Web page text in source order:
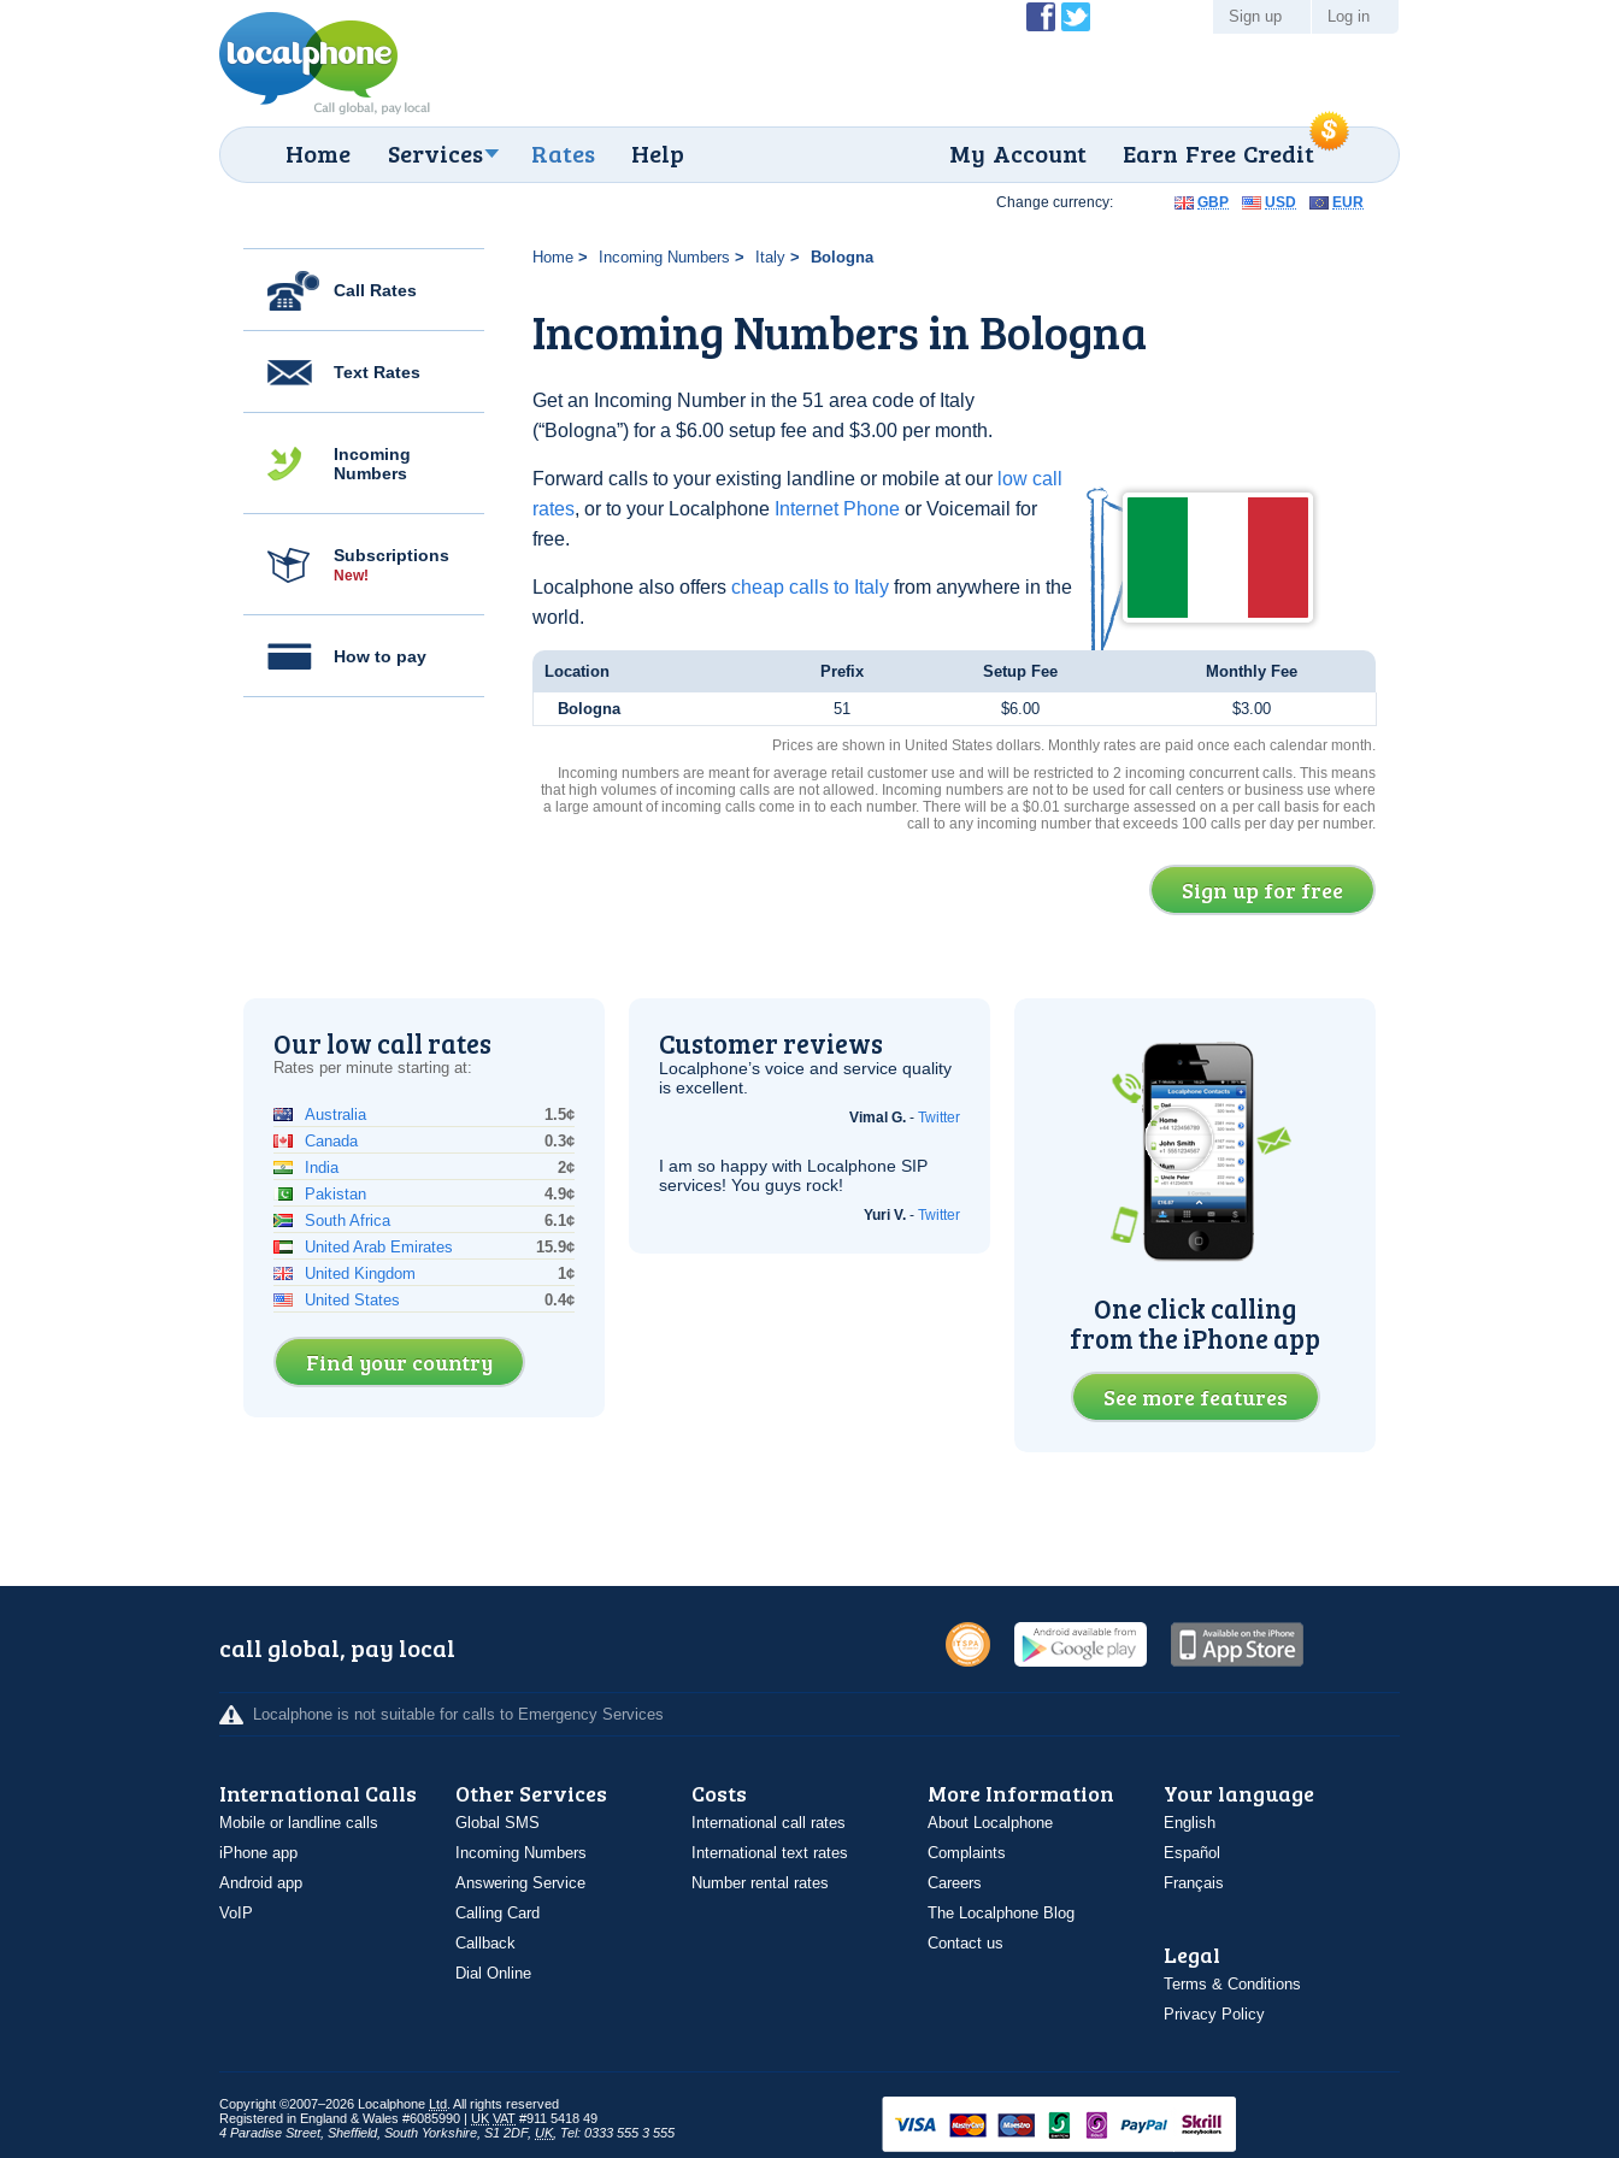
Home Services Rates Help Earn Free Credit
My Account
Sign up Log in
Call Rates
Text Rates
Incoming
Numbers
Subscriptions
New!
How to pay
Home Incoming Numbers Italy Bologna
Incoming Numbers in Bologna
Get an Incoming Number in the 51 area code of Italy
(“Bologna”) for a $6.00 setup fee and $3.00 per month.
Forward calls to your existing landline or mobile at our low call
rates, or to your Localphone Internet Phone or Voicemail for
free.
Localphone also offers cheap calls to Italy from anywhere in the
world.
Change currency: GBP USD EUR
Location Prefix Setup Fee Monthly Fee
Bologna 51 $6.00 $3.00
Prices are shown in United States dollars. Monthly rates are paid once each calendar month.
Incoming numbers are meant for average retail customer use and will be restricted to 2 incoming concurrent calls. This means
that high volumes of incoming calls are not allowed. Incoming numbers are not to be used for call centers or business use where
a large amount of incoming calls come in to each number. There will be a $0.01 surcharge assessed on a per call basis for each
call to any incoming number that exceeds 100 calls per day per number.
Sign up for free
Our low call rates
Rates per minute starting at:
Australia
1.5¢
Canada
0.3¢
India
2¢
Pakistan
4.9¢
South Africa
6.1¢
United Arab Emirates
15.9¢
United Kingdom
1¢
United States
0.4¢
Find your country
Customer reviews
Localphone’s voice and service quality
is excellent.
Vimal G. - Twitter
I am so happy with Localphone SIP
services! You guys rock!
Yuri V. - Twitter
One click calling
from the iPhone app
See more features
call global, pay local
Localphone is not suitable for calls to Emergency Services
International Calls
Mobile or landline calls
iPhone app
Android app
VoIP
Other Services
Global SMS
Incoming Numbers
Answering Service
Calling Card
Callback
Dial Online
Costs
International call rates
International text rates
Number rental rates
More Information
About Localphone
Complaints
Careers
The Localphone Blog
Contact us
Your language
English
Español
Français
Legal
Terms & Conditions
Privacy Policy
Copyright ©2007–2026 Localphone Ltd . All rights reserved
Registered in England & Wales #6085990 | UK VAT #911 5418 49
4 Paradise Street, Sheffield, South Yorkshire S1 2DF, UK, Tel: 0333 555 3 555